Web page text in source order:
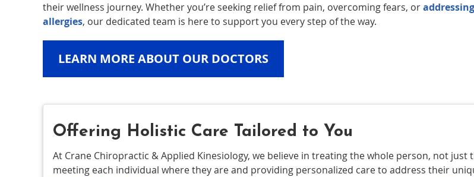
their wellness journey. Whether you’re seeking relief from pain, overcoming fears, oraddressing
allergies, our dedicated team is here to support you every step of the way.
LEARN MORE ABOUT OUR DOCTORS
Offering Holistic Care Tailored to You
At Crane Chiropractic & Applied Kinesiology, we believe in treating the whole person, not
meeting each individual where they are and providing personalized care to address their